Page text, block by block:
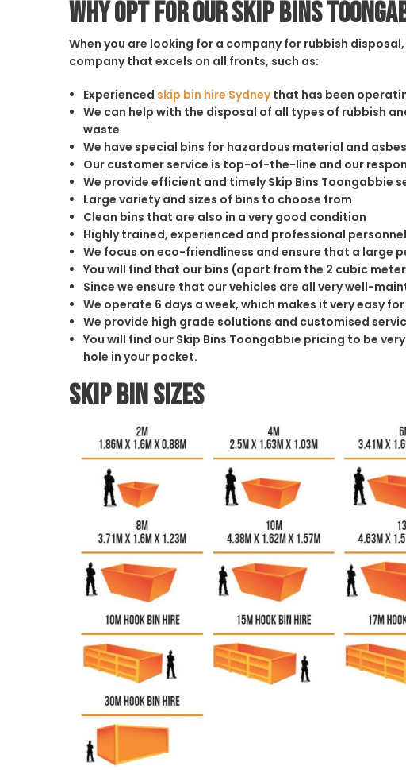
Why opt for our Skip Bins
When you are looking for a company for rubbish
company that excels on all fronts, such as:
Experienced skip bin hire Sydneythat has been
We can help with the disposal of all types of rubbish
waste
We have special bins for hazardous material and
Our customer service is top-of-the-line and our
We provide efficient and timely Skip Bins Toongabbie
Large variety and sizes of bins to choose from
Clean bins that are also in a very good condition
Highly trained, experienced and professional personnel
We focus on eco-friendliness and ensure that a large
You will find that our bins (apart from the 2 cubic
Since we ensure that our vehicles are all very well-
We operate 6 days a week, which makes it very easy
We provide high grade solutions and customised
You will find our Skip Bins Toongabbie pricing to be
hole in your pocket.
Skip Bin Sizes